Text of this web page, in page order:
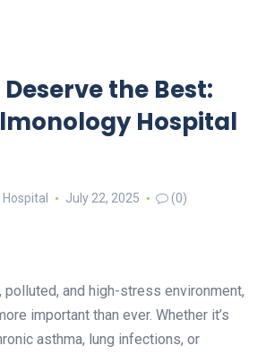
the Best:
Hospital
Hospital July 22, 2025 (0)
polluted, and high-stress environment,
important than ever. Whether it’s
asthma, lung infections, or